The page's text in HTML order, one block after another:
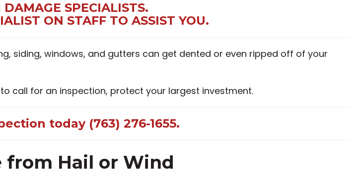
SPECIALISTS.
ON STAFF TO ASSIST YOU.
siding, windows, and gutters can get dented or even ripped off of your
call for an inspection, protect your largest investment.
today (763) 276-1655.
from Hail or Wind